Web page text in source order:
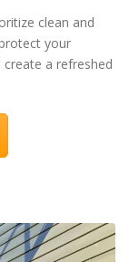
clean and
your
a refreshed